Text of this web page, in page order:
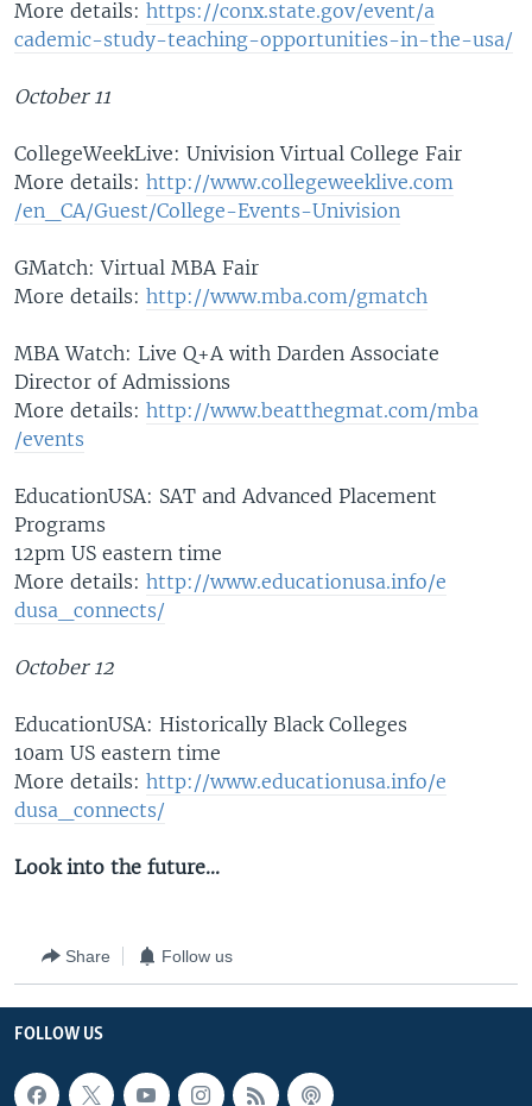
More details: https://conx.state.gov/event/a
cademic-study-teaching-opportunities-in-the-usa/
October 11
CollegeWeekLive: Univision Virtual College Fair
More details: http://www.collegeweeklive.com
/en_CA/Guest/College-Events-Univision
GMatch: Virtual MBA Fair
More details: http://www.mba.com/gmatch
MBA Watch: Live Q+A with Darden Associate
Director of Admissions
More details: http://www.beatthegmat.com/mba
/events
EducationUSA: SAT and Advanced Placement
Programs
12pm US eastern time
More details: http://www.educationusa.info/e
dusa_connects/
October 12
EducationUSA: Historically Black Colleges
10am US eastern time
More details: http://www.educationusa.info/e
dusa_connects/
Look into the future...
Share Follow us
FOLLOW US